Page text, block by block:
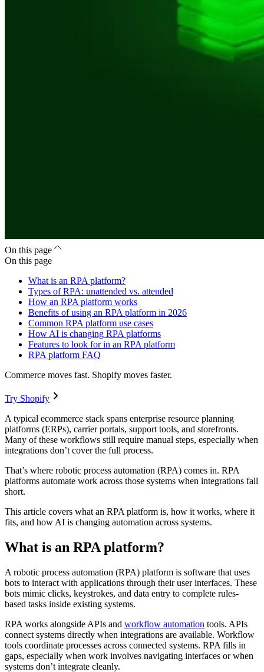
On this page
On this page
What is an RPA platform?
Types of RPA: unattended vs. attended
How an RPA platform works
Benefits of using an RPA platform in 2026
Common RPA platform use cases
How AI is changing RPA platforms
Features to look for in an RPA platform
RPA platform FAQ
Commerce moves fast. Shopify moves faster.
Try Shopify
A typical ecommerce stack spans enterprise resource planning
platforms (ERPs), carrier portals, support tools, and storefronts.
Many of these workflows still require manual steps, especially when
integrations don’t cover the full process.
That’s where robotic process automation (RPA) comes in. RPA
platforms automate work across those systems when integrations fall
short.
This article covers what an RPA platform is, how it works, where it
fits, and how AI is changing automation across systems.
What is an RPA platform?
A robotic process automation (RPA) platform is software that uses
bots to interact with applications through their user interfaces. These
bots mimic clicks, keystrokes, and data entry to complete rules-
based tasks inside existing systems.
RPA works alongside APIs and workflow automation tools. APIs
connect systems directly when integrations are available. Workflow
tools coordinate processes across connected systems. RPA fills in
gaps, especially when work involves navigating interfaces or when
systems don’t integrate cleanly.